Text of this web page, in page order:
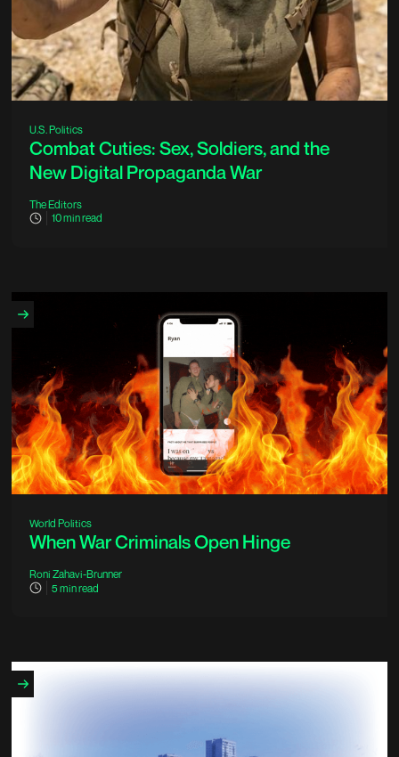
U.S. Politics
Combat Cuties: Sex, Soldiers, and the
New Digital Propaganda War
The Editors
10min read
World Politics
When War Criminals Open Hinge
Roni Zahavi-Brunner
5min read